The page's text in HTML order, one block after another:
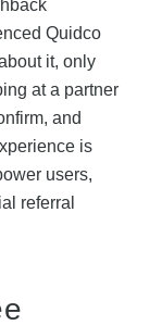
Quidco
it, only
at a partner
and
is
users,
referral